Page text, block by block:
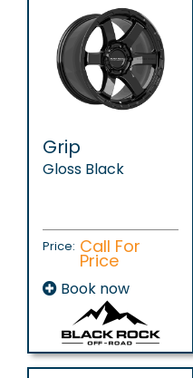
Grip
Gloss Black
Price: Call For
Price
Book now